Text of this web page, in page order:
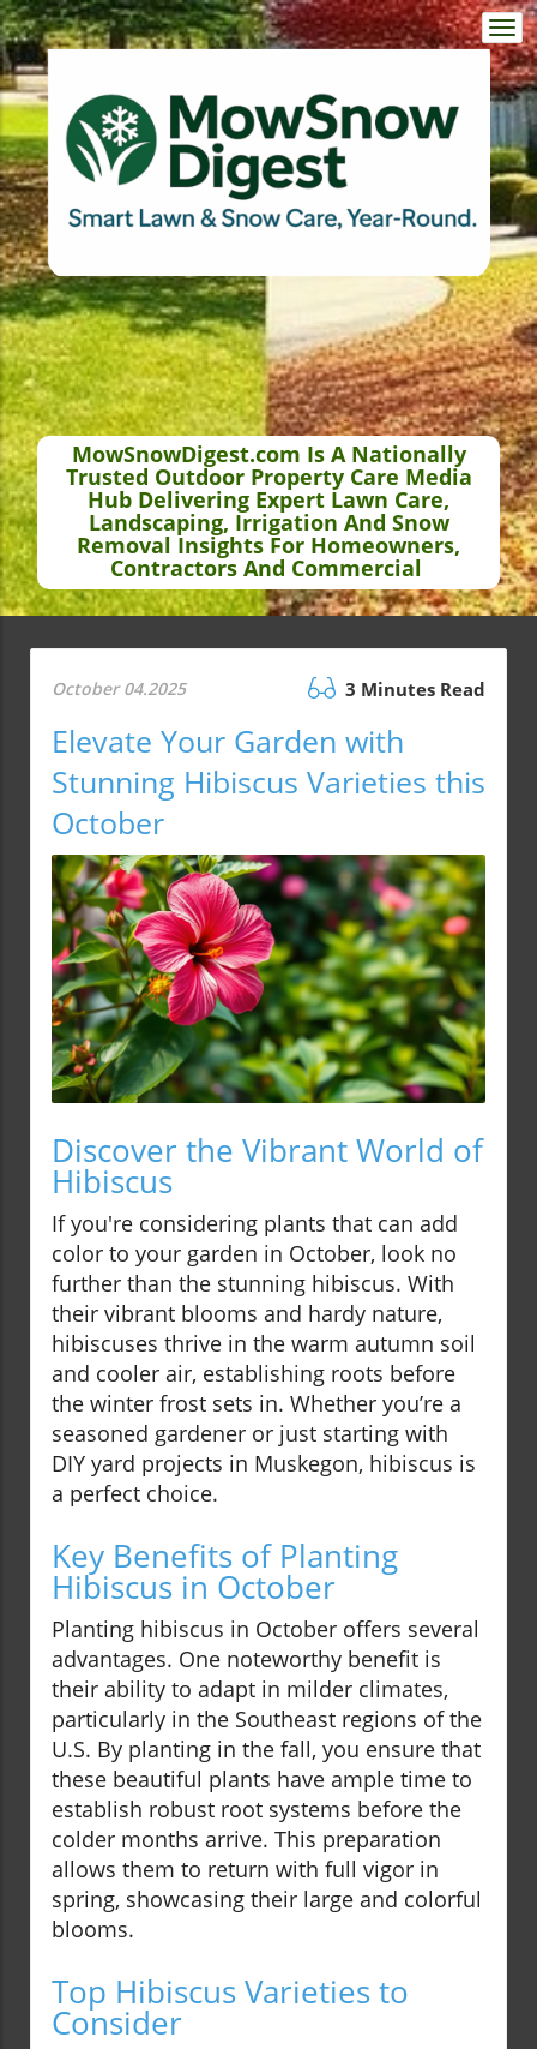
MowSnowDigest.com Is A Nationally
Trusted Outdoor Property Care Media
Hub Delivering Expert Lawn Care,
Landscaping, Irrigation And Snow
Removal Insights For Homeowners,
Contractors And Commercial
October 04.2025 3 Minutes Read
Elevate Your Garden with
Stunning Hibiscus Varieties this
October
Discover the Vibrant World of
Hibiscus
If you're considering plants that can add
color to your garden in October, look no
further than the stunning hibiscus. With
their vibrant blooms and hardy nature,
hibiscuses thrive in the warm autumn soil
and cooler air, establishing roots before
the winter frost sets in. Whether you’re a
seasoned gardener or just starting with
DIY yard projects in Muskegon, hibiscus is
a perfect choice.
Key Benefits of Planting
Hibiscus in October
Planting hibiscus in October offers several
advantages. One noteworthy benefit is
their ability to adapt in milder climates,
particularly in the Southeast regions of the
U.S. By planting in the fall, you ensure that
these beautiful plants have ample time to
establish robust root systems before the
colder months arrive. This preparation
allows them to return with full vigor in
spring, showcasing their large and colorful
blooms.
Top Hibiscus Varieties to
Consider